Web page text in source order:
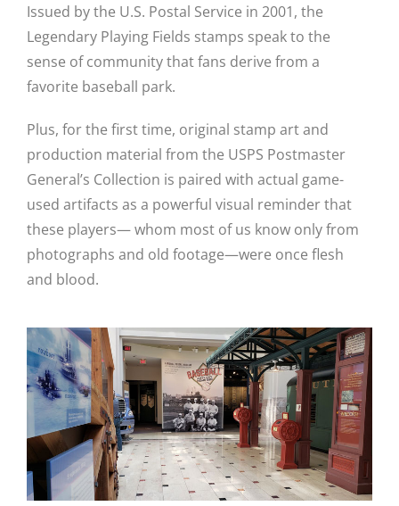
Issued by the U.S. Postal Service in 2001, the
Legendary Playing Fields stamps speak to the
sense of community that fans derive from a
favorite baseball park.
Plus, for the first time, original stamp art and
production material from the USPS Postmaster
General’s Collection is paired with actual game-
used artifacts as a powerful visual reminder that
these players— whom most of us know only from
photographs and old footage—were once flesh
and blood.